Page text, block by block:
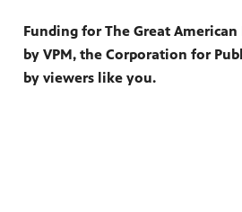
Funding for The Great American
by VPM, the Corporation for
by viewers like you.